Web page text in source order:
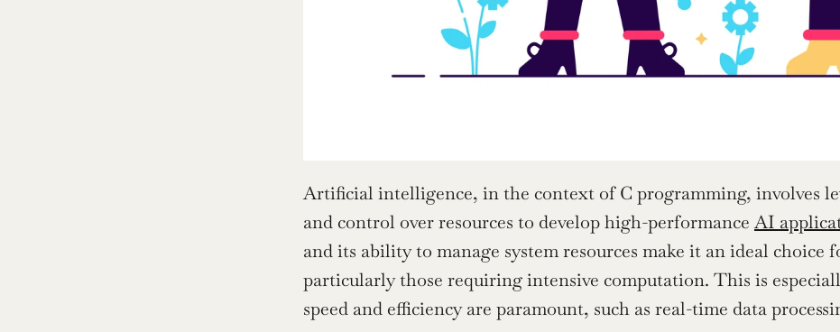
Artificial intelligence, in the context of C programming, involves
and control over resources to develop high-performance AI
and its ability to manage system resources make it an ideal
particularly those requiring intensive computation. This is
speed and efficiency are paramount, such as real-time data